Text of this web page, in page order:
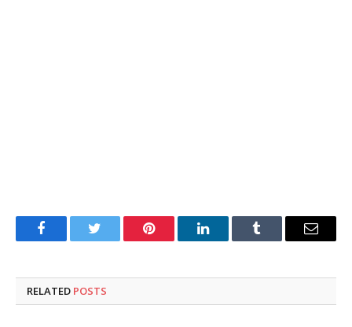
FacebookTwitter Pinterest LinkedInTumblr Email
RELATED POSTS